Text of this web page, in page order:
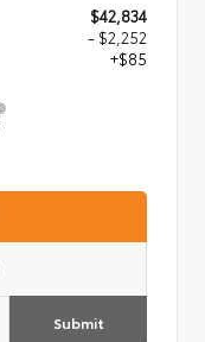
$42,834
- $2,252
+$85
Submit